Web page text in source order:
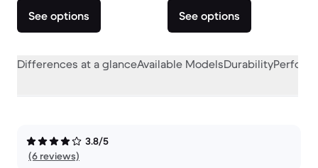
See options See options
Differences at a glanceAvailable ModelsDurability
3.8/5
(6 reviews)